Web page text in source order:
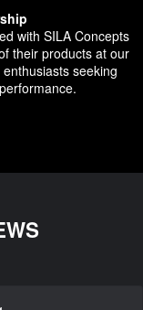
with SILA Concepts
their products at our
seeking